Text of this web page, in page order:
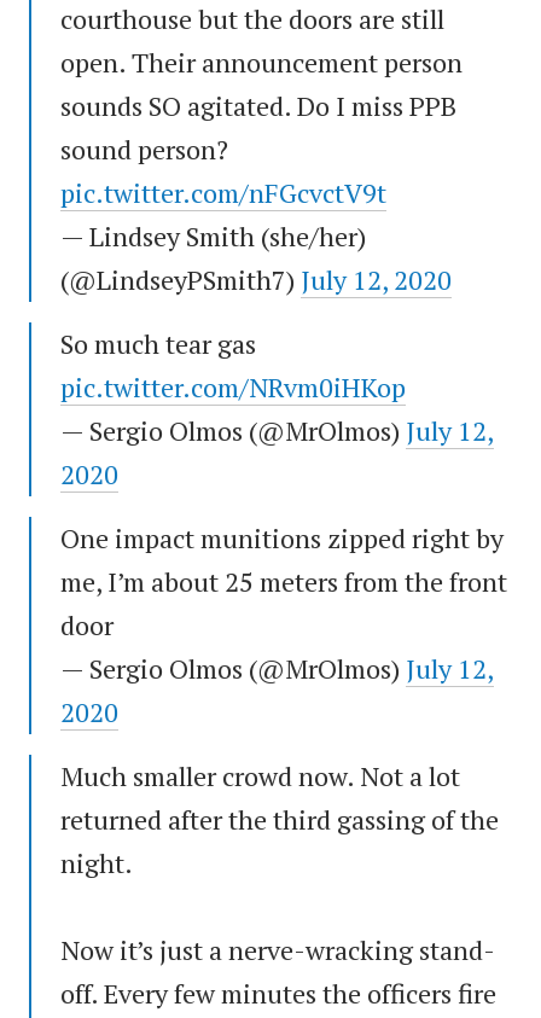
courthouse but the doors are still
open. Their announcement person
sounds SO agitated. Do I miss PPB
sound person?
pic.twitter.com/nFGcvctV9t
— Lindsey Smith (she/her)
(@LindseyPSmith7) July 12, 2020
So much tear gas
pic.twitter.com/NRvm0iHKop
— Sergio Olmos (@MrOlmos) July 12,
2020
One impact munitions zipped right by
me, I’m about 25 meters from the front
door
— Sergio Olmos (@MrOlmos) July 12,
2020
Much smaller crowd now. Not a lot
returned after the third gassing of the
night.
Now it’s just a nerve-wracking stand-
off. Every few minutes the officers fire